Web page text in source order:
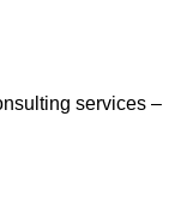
services –